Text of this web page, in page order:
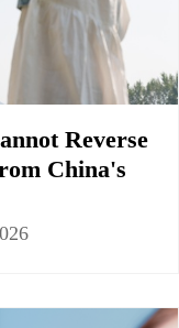
Reverse
China's